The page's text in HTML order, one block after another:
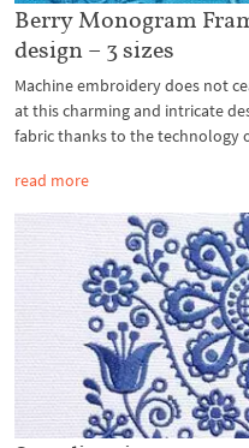
Berry Monogram
design – 3 sizes
Machine embroidery does not
at this charming and intricate
fabric thanks to the technology
read more